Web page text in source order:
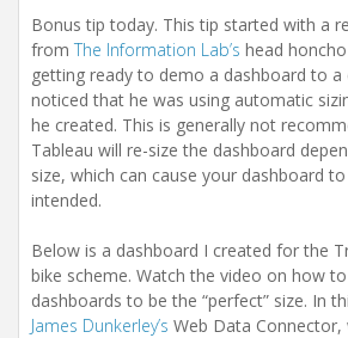
Bonus tip today. This tip started with a
from The Information Lab’s head honcho
getting ready to demo a dashboard to
noticed that he was using automatic
he created. This is generally not
Tableau will re-size the dashboard
size, which can cause your dashboard
intended.
Below is a dashboard I created for the
bike scheme. Watch the video on how
dashboards to be the “perfect” size. In
James Dunkerley’s Web Data Connector,